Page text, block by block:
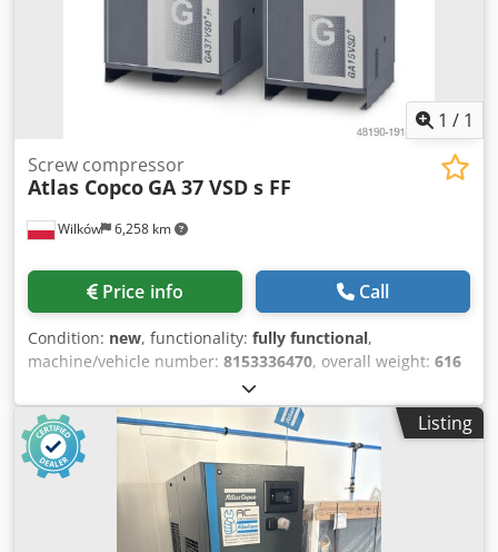
1 / 1
Wilków 6,258 km
Screw compressor
Atlas Copco GA 37 VSD s FF
Price info Call
Condition: new, functionality: fully functional,
machine/vehicle number: 8153336470, overall weight: 616
, pressure (min.):
(max.):13 bar, noise level:67 dB, type of cooling:air,
Equipment:documentation/manual, refrigerant dryer,
type plate available
, We are a company specializing in the
compressed air industry for over 20 years. Professional
level of service and high quality goods offered by our
company - "proven" on the market - guarantee successful
Listing